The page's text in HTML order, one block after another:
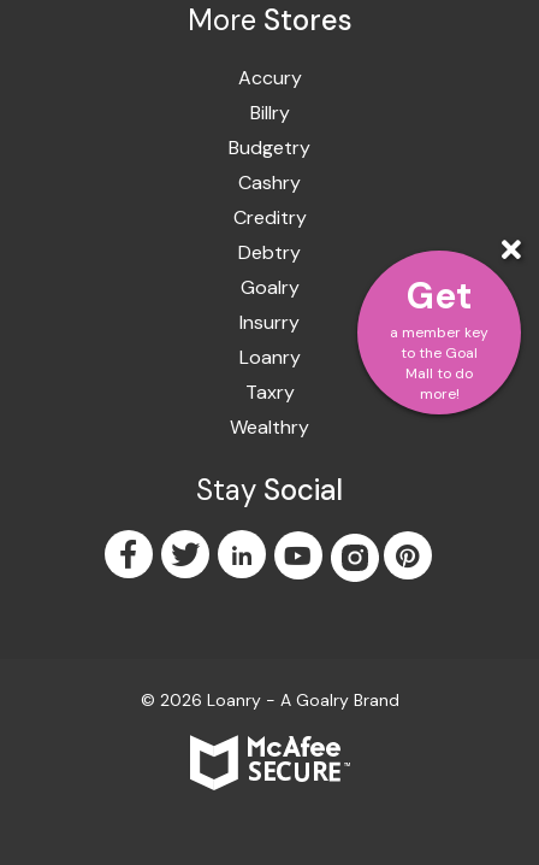
Get
a member key
to the Goal
Mall to do
more!
More Stores
Accury
Billry
Budgetry
Cashry
Creditry
Debtry
Goalry
Insurry
Loanry
Taxry
Wealthry
Stay Social
© 2026 Loanry - A GoalryBrand